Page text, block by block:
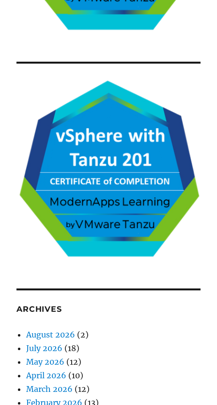
ARCHIVES
August 2026 (2)
July 2026 (18)
May 2026 (12)
April 2026 (10)
March 2026 (12)
February 2026 (13)